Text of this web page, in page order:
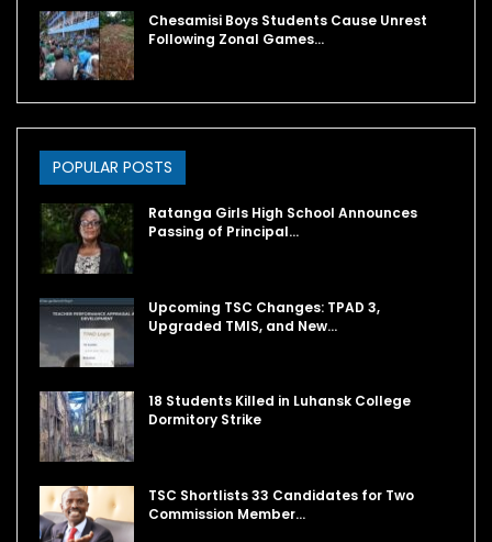
Chesamisi Boys Students Cause Unrest
Following Zonal Games…
POPULAR POSTS
Ratanga Girls High School Announces
Passing of Principal…
Upcoming TSC Changes: TPAD 3,
Upgraded TMIS, and New…
18 Students Killed in Luhansk College
Dormitory Strike
TSC Shortlists 33 Candidates for Two
Commission Member…